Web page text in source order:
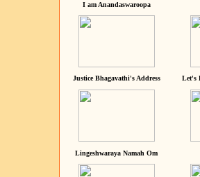
I am Anandaswaroopa
Justice Bhagavathi's Address Let's
Lingeshwaraya Namah Om